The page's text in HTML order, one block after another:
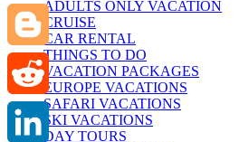
ADULTS ONLY VACATION
CRUISE
CAR RENTAL
THINGS TO DO
VACATION PACKAGES
EUROPE VACATIONS
SAFARI VACATIONS
SKI VACATIONS
DAY TOURS
X
Blogger
Reddit